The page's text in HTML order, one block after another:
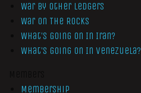
War by Other Ledgers
War On The Rocks
What’s Going On In Iran?
What’s Going On In Venezuela?
Membership